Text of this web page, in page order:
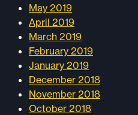
May 2019
April 2019
March 2019
February 2019
January 2019
December 2018
November 2018
October 2018